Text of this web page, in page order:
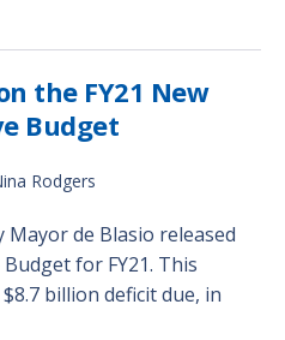
the FY21 New
Budget
Rodgers
Mayor de Blasio released
Budget for FY21. This
billion deficit due, in